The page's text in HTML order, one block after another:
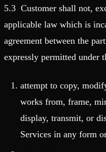
5.3 Customer shall not,
applicable law which is
agreement between the
expressly permitted under
attempt to copy,
works from, frame,
display, transmit, or
Services in any form